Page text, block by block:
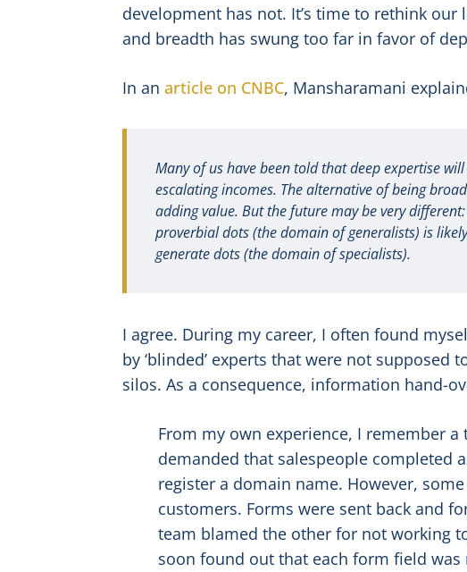
development has not. It’s time to rethink
and breadth has swung too far in favor of
In an article on CNBC, Mansharamani
Many of us have been told that deep expertise
escalating incomes. The alternative of being
adding value. But the future may be very
proverbial dots (the domain of generalists) is
generate dots (the domain of specialists).
I agree. During my career, I often found
by ‘blinded’ experts that were not
silos. As a consequence, information hand-
From my own experience, I remember
demanded that salespeople completed
register a domain name. However,
customers. Forms were sent back and
team blamed the other for not working
soon found out that each form field